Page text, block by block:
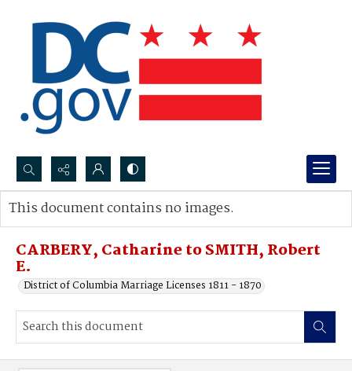
Search...
Advanced search
CARBERY, Catharine to SMITH, Robert
E.
District of Columbia Marriage Licenses 1811 - 1870
This document contains no images.